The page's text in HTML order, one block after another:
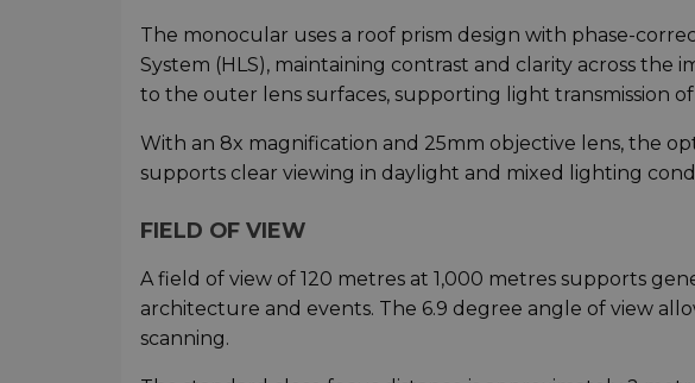
The monocular uses a roof prism design with phase-
System (HLS), maintaining contrast and clarity across the
to the outer lens surfaces, supporting light transmission
With an 8x magnification and 25mm objective lens, the
supports clear viewing in daylight and mixed lighting
FIELD OF VIEW
A field of view of 120 metres at 1,000 metres supports
architecture and events. The 6.9 degree angle of view
scanning.